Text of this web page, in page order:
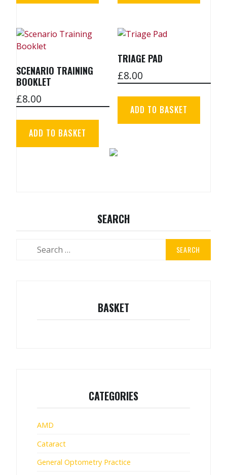
SCENARIO TRAINING
BOOKLET
£8.00
ADD TO BASKET
TRIAGE PAD
£8.00
ADD TO BASKET
SEARCH
BASKET
CATEGORIES
AMD
Cataract
General Optometry Practice